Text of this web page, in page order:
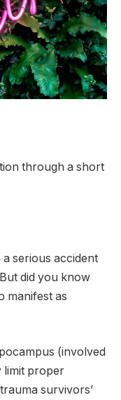
through a short
serious accident
did you know
manifest as
(involved
limit proper
survivors’